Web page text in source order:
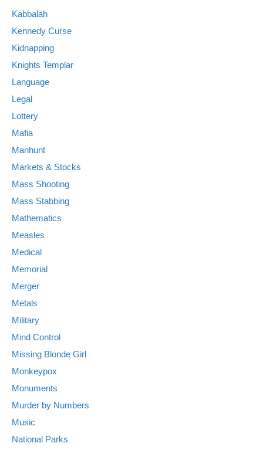
Kabbalah
Kennedy Curse
Kidnapping
Knights Templar
Language
Legal
Lottery
Mafia
Manhunt
Markets & Stocks
Mass Shooting
Mass Stabbing
Mathematics
Measles
Medical
Memorial
Merger
Metals
Military
Mind Control
Missing Blonde Girl
Monkeypox
Monuments
Murder by Numbers
Music
National Parks